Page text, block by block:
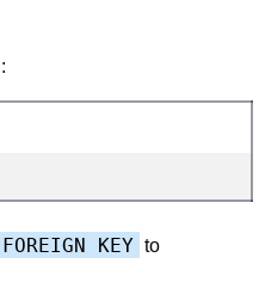
:
FOREIGN KEY to